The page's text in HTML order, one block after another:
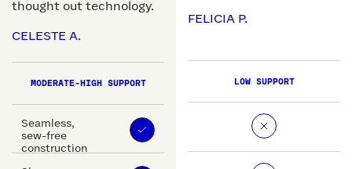
thought out technology.
CELESTE A.
MODERATE-HIGH SUPPORT
Seamless,
sew-free
construction
FELICIA P.
LOW SUPPORT